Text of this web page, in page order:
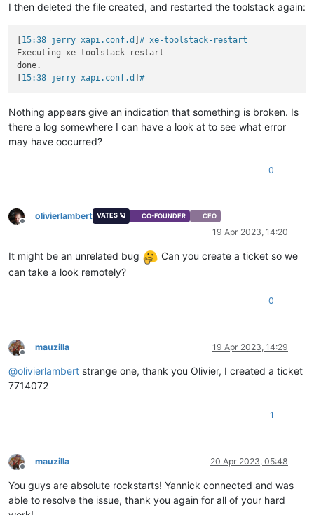
I then deleted the file created, and restarted the toolstack again:
15:38 jerry xapi.conf.d ]# xe-toolstack-restart
Executing xe-toolstack-restart
done.
15:38 jerry xapi.conf.d ]#
Nothing appears give an indication that something is broken. Is
there a log somewhere I can have a look at to see what error
may have occurred?
0
Offline
olivierlambert VATES 🪐 CO-FOUNDER CEO
19 Apr 2023, 14:20
It might be an unrelated bug
Can you create a ticket so we
can take a look remotely?
0
Offline
mauzilla 19 Apr 2023, 14:29
@olivierlambert strange one, thank you Olivier, I created a ticket
7714072
1
Offline
mauzilla 20 Apr 2023, 05:48
You guys are absolute rockstarts! Yannick connected and was
able to resolve the issue, thank you again for all of your hard